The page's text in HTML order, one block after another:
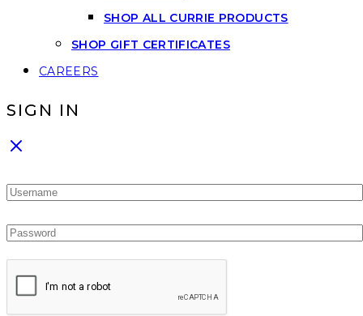
SHOP ALL CURRIE PRODUCTS
SHOP GIFT CERTIFICATES
CAREERS
SIGN IN